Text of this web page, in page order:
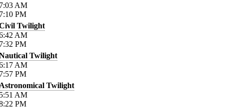
AM
PM
Twilight
AM
PM
Twilight
AM
PM
Twilight
AM
PM